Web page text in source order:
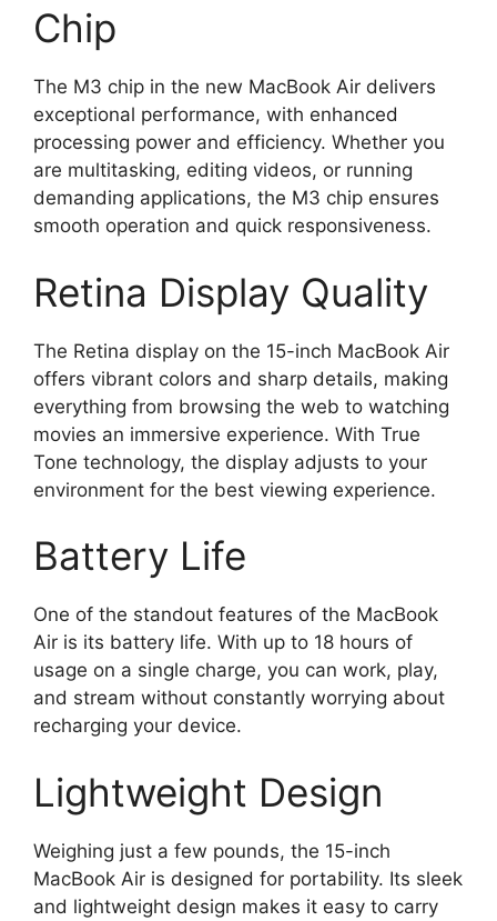
Chip
The M3 chip in the new MacBook Air delivers
exceptional performance, with enhanced
processing power and efficiency. Whether you
are multitasking, editing videos, or running
demanding applications, the M3 chip ensures
smooth operation and quick responsiveness.
Retina Display Quality
The Retina display on the 15-inch MacBook Air
offers vibrant colors and sharp details, making
everything from browsing the web to watching
movies an immersive experience. With True
Tone technology, the display adjusts to your
environment for the best viewing experience.
Battery Life
One of the standout features of the MacBook
Air is its battery life. With up to 18 hours of
usage on a single charge, you can work, play,
and stream without constantly worrying about
recharging your device.
Lightweight Design
Weighing just a few pounds, the 15-inch
MacBook Air is designed for portability. Its sleek
and lightweight design makes it easy to carry